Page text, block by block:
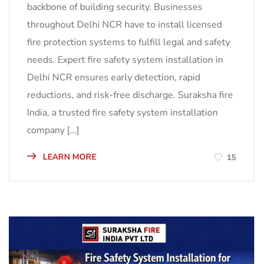
backbone of building security. Businesses
throughout Delhi NCR have to install licensed
fire protection systems to fulfill legal and safety
needs. Expert fire safety system installation in
Delhi NCR ensures early detection, rapid
reductions, and risk-free discharge. Suraksha fire
India, a trusted fire safety system installation
company […]
LEARN MORE 15